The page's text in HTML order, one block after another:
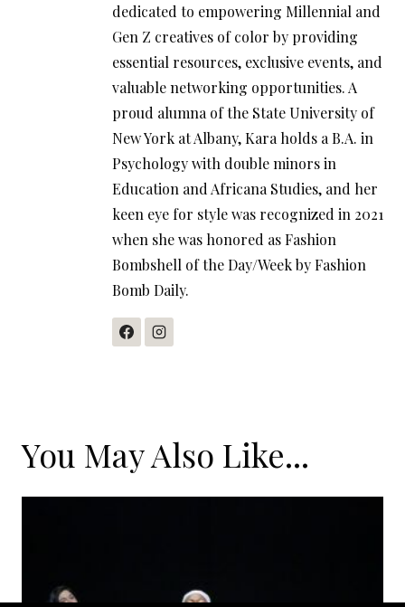
dedicated to empowering Millennial and
Gen Z creatives of color by providing
essential resources, exclusive events, and
valuable networking opportunities. A
proud alumna of the State University of
New York at Albany, Kara holds a B.A. in
Psychology with double minors in
Education and Africana Studies, and her
keen eye for style was recognized in 2021
when she was honored as Fashion
Bombshell of the Day/Week by Fashion
Bomb Daily.
You May Also Like...